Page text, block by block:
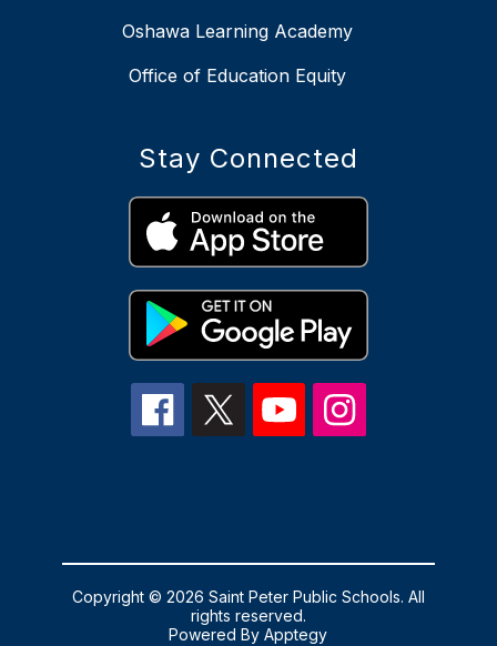
Oshawa Learning Academy
Office of Education Equity
Stay Connected
Copyright © 2026 Saint Peter Public Schools. All
rights reserved.
Powered ByApptegy